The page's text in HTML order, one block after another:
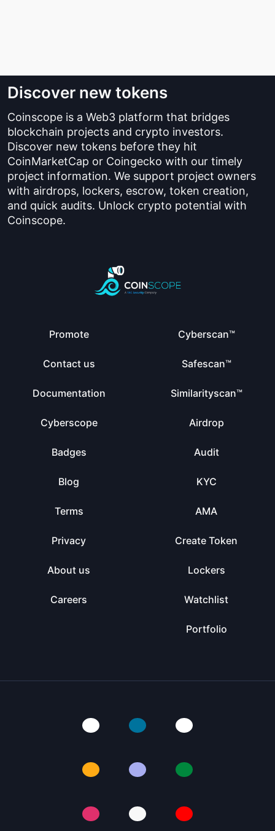
Discover new tokens
Coinscope is a Web3 platform that bridges
blockchain projects and crypto investors.
Discover new tokens before they hit
CoinMarketCap or Coingecko with our timely
project information. We support project owners
with airdrops, lockers, escrow, token creation,
and quick audits. Unlock crypto potential with
Coinscope.
Promote
Contact us
Documentation
Cyberscope
Badges
Blog
Terms
Privacy
About us
Careers
Cyberscan™
Safescan™
Similarityscan™
Airdrop
Audit
KYC
AMA
Create Token
Lockers
Watchlist
Portfolio